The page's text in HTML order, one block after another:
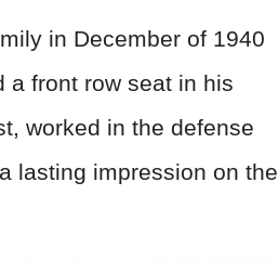
in December of 1940
a front row seat in his
worked in the defense
lasting impression on the